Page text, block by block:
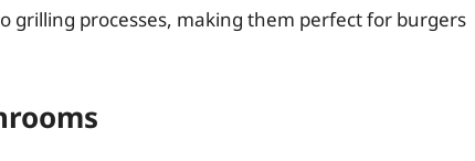
grilling processes, making them perfect for burgers